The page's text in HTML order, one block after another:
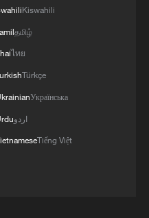
and battery
visited Chinese
many times, said
innovation
Kiswahili
தமிழ்
ไทย
Türkçe
Українська
اردو
Tiếng Việt